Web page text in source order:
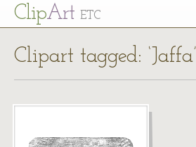
ClipArt ETC
Clipart tagged: ‘Jaffa’